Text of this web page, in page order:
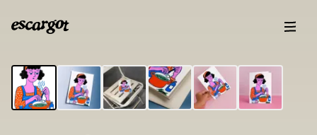
Type
your
note...